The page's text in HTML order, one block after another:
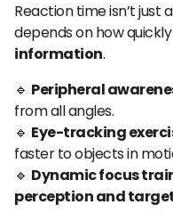
Reaction time isn’t just
depends on how
information.
🔹 Peripheral
from all angles.
🔹 Eye-tracking
faster to objects in
🔹 Dynamic focus
perception and